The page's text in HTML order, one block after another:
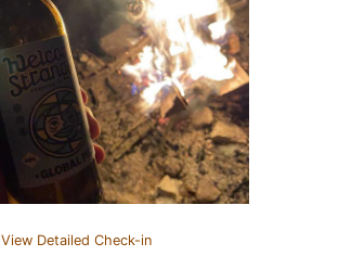
View Detailed Check-in